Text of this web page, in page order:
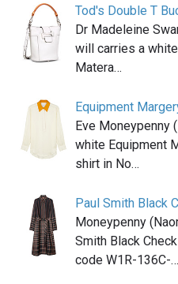
Tod's Double T
Dr Madeleine
will carries a
Matera…
Equipment
Eve Moneypenny
white Equipment
shirt in No…
Paul Smith Black
Moneypenny
Smith Black
code W1R-136C-…